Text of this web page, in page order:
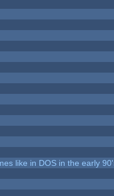
like in DOS in the early